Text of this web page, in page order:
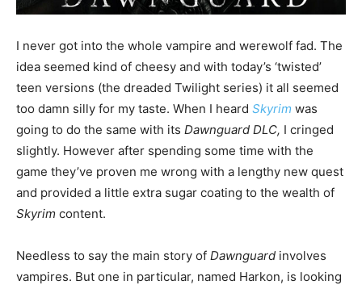
I never got into the whole vampire and werewolf fad. The
idea seemed kind of cheesy and with today’s ‘twisted’
teen versions (the dreaded Twilight series) it all seemed
too damn silly for my taste. When I heard Skyrim was
going to do the same with its Dawnguard DLC, I cringed
slightly. However after spending some time with the
game they’ve proven me wrong with a lengthy new quest
and provided a little extra sugar coating to the wealth of
Skyrim content.
Needless to say the main story of Dawnguard involves
vampires. But one in particular, named Harkon, is looking